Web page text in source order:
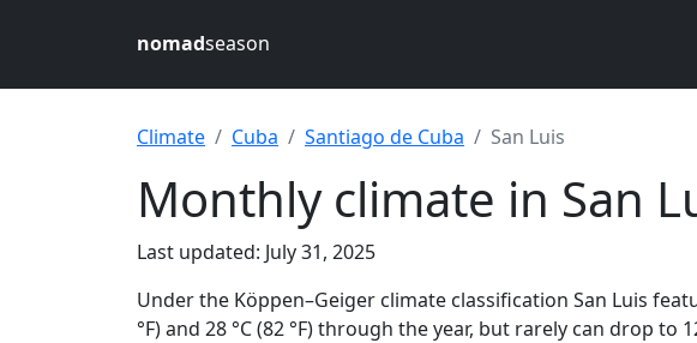
nomadseason
Climate Cuba Santiago de Cuba San Luis
Monthly climate in San
Last updated: July 31, 2025
Under the Köppen–Geiger climate classification San Luis
°F) and 28 °C (82 °F) through the year, but rarely can drop to